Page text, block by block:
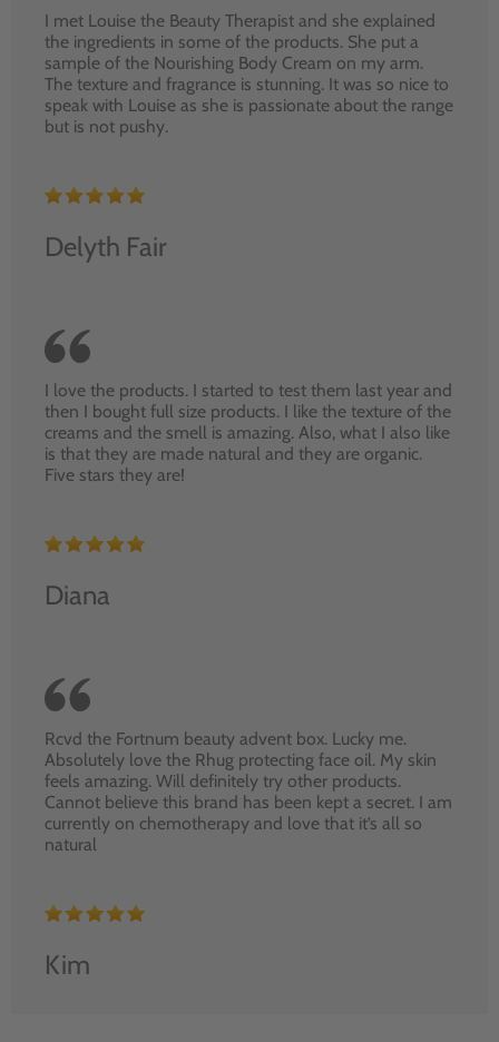
I met Louise the Beauty Therapist and she explained
the ingredients in some of the products. She put a
sample of the Nourishing Body Cream on my arm.
The texture and fragrance is stunning. It was so nice to
speak with Louise as she is passionate about the range
but is not pushy.
Delyth Fair
I love the products. I started to test them last year and
then I bought full size products. I like the texture of the
creams and the smell is amazing. Also, what I also like
is that they are made natural and they are organic.
Five stars they are!
Diana
Rcvd the Fortnum beauty advent box. Lucky me.
Absolutely love the Rhug protecting face oil. My skin
feels amazing. Will definitely try other products.
Cannot believe this brand has been kept a secret. I am
currently on chemotherapy and love that it’s all so
natural
Kim